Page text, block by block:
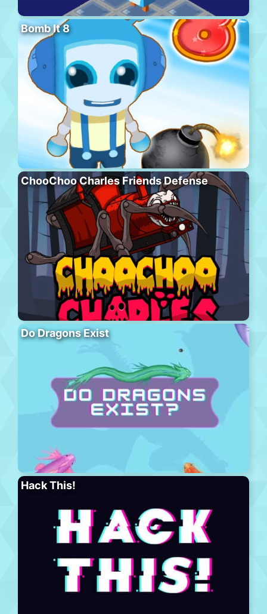
Bomb It 8
ChooChoo Charles Friends Defense
Do Dragons Exist
Hack This!